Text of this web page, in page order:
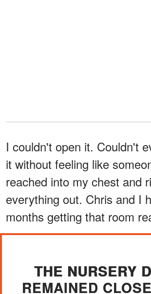
I couldn't open it. Couldn't
it without feeling like
reached into my chest and
everything out. Chris and I
months getting that room
THE NURSERY
REMAINED